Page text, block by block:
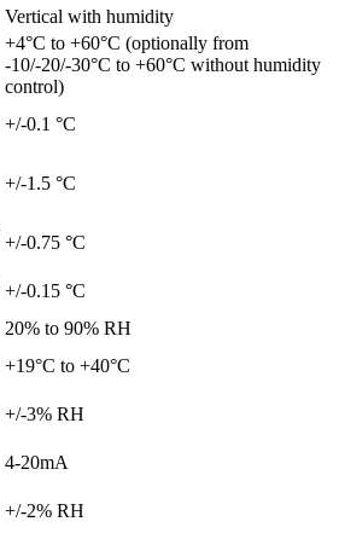
Vertical with humidity
+4°C to +60°C (optionally from
-10/-20/-30°C to +60°C without humidity
control)
+/-0.1 °C
+/-1.5 °C
+/-0.75 °C
+/-0.15 °C
20% to 90% RH
+19°C to +40°C
+/-3% RH
4-20mA
+/-2% RH